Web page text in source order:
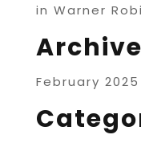
in Warner
February 2025